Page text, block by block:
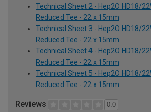
Technical Sheet 2 - Hep2O HD18/
Reduced Tee - 22 x 15mm
Technical Sheet 3 - Hep2O HD18/
Reduced Tee - 22 x 15mm
Technical Sheet 4 - Hep2O HD18/
Reduced Tee - 22 x 15mm
Technical Sheet 5 - Hep2O HD18/
Reduced Tee - 22 x 15mm
Reviews 0.0